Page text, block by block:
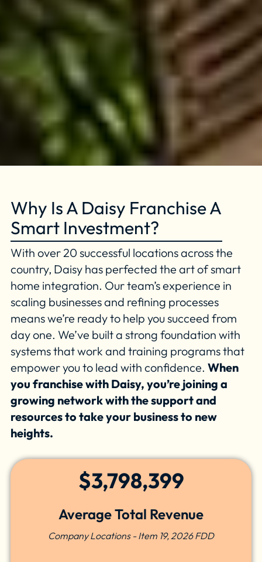
Why Is A Daisy Franchise A
Smart Investment?
With over 20 successful locations across the
country, Daisy has perfected the art of smart
home integration. Our team’s experience in
scaling businesses and refining processes
means we’re ready to help you succeed from
day one. We’ve built a strong foundation with
systems that work and training programs that
empower you to lead with confidence.When
you franchise with Daisy, you’re joining a
growing network with the support and
resources to take your business to new
heights.
$3,798,399
Average Total Revenue
Company Locations - Item 19, 2026 FDD